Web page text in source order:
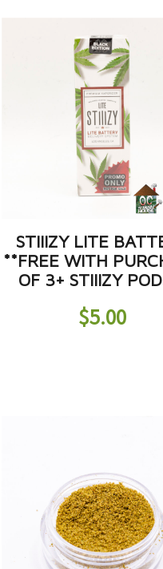
STIIIZY LITE
**FREE WITH
OF 3+ STIIIZY
$5.00